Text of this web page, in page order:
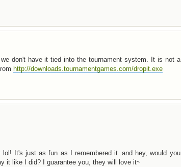
don't have it tied into the tournament system. It is not a
http://downloads.tournamentgames.com/dropit.exe
It's just as fun as I remembered it..and hey, would you
it like I did? I guarantee you, they will love it~